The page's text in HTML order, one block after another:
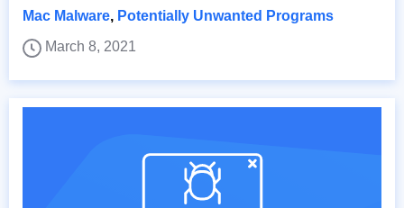
Mac Malware, Potentially Unwanted Programs
March 8, 2021